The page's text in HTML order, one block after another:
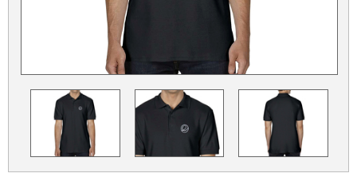
Linux Mint LUG Noris
Manjaro NixOS
OpenEmbedded OpenMandriva
OpenVPN Peppermint Perl
Phoronix Test Suite PostgreSQL
postmarketOS preCICE Privacy Guides